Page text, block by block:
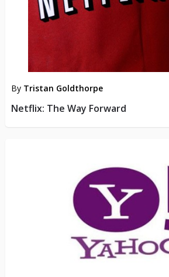
By Tristan Goldthorpe
Netflix: The Way Forward